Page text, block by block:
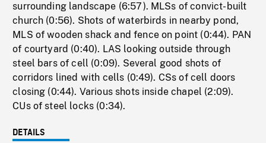
surrounding landscape (6:57). MLSs of convict-built
church (0:56). Shots of waterbirds in nearby pond,
MLS of wooden shack and fence on point (0:44). PAN
of courtyard (0:40). LAS looking outside through
steel bars of cell (0:09). Several good shots of
corridors lined with cells (0:49). CSs of cell doors
closing (0:44). Various shots inside chapel (2:09).
CUs of steel locks (0:34).
DETAILS